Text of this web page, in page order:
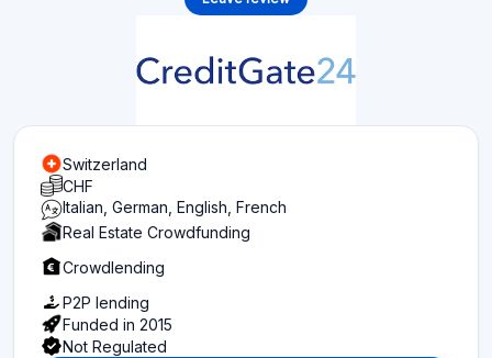
Switzerland
CHF
Italian, German, English, French
Real Estate Crowdfunding
Crowdlending
P2P lending
Funded in 2015
Not Regulated